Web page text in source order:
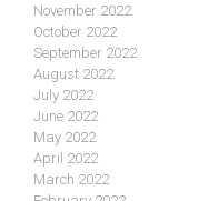
November 2022
October 2022
September 2022
August 2022
July 2022
June 2022
May 2022
April 2022
March 2022